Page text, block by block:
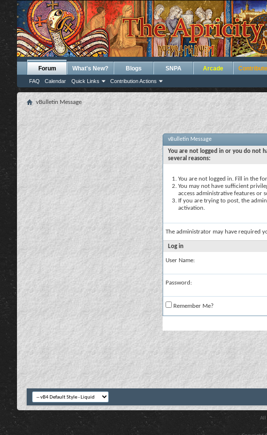
Forum
FAQ Calendar Quick Links Contribution Actions
What's New? Blogs SNPA Arcade Contribute
vBulletin Message
vBulletin Message
You are not logged in or you do not
several reasons:
You are not logged in. Fill in the
You may not have sufficient
access administrative features or
If you are trying to post, the
activation.
The administrator may have required
Log in
User Name:
Password:
Remember Me?
All